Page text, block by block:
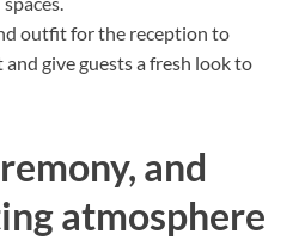
outfit for the reception to
give guests a fresh look to
and
atmosphere